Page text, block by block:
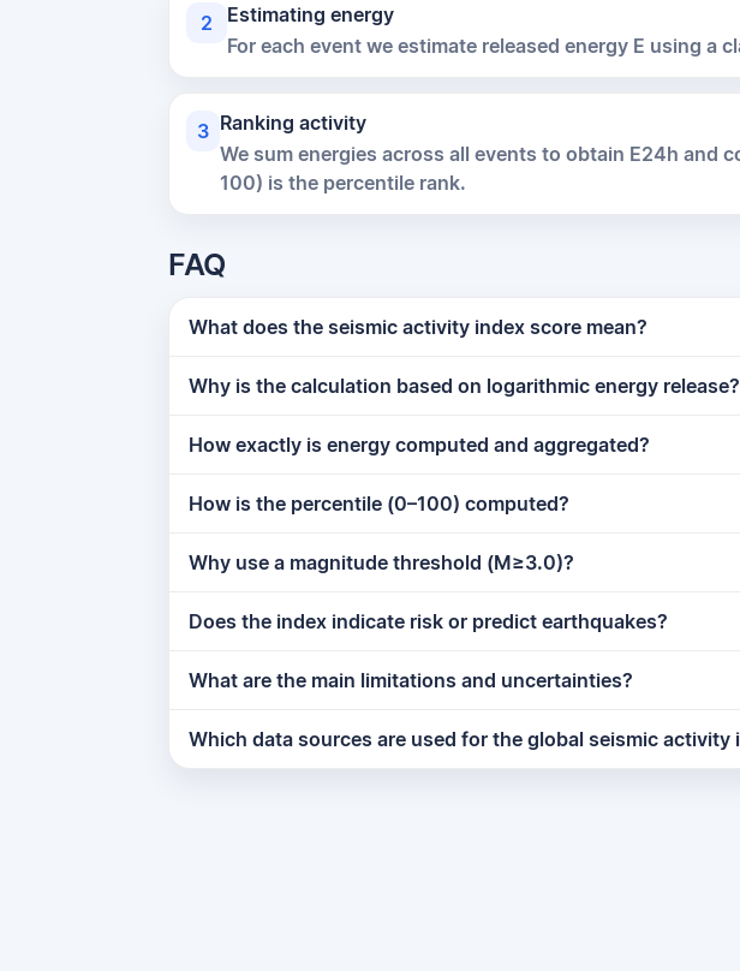
2
Estimating energy
For each event we estimate released energy E using a
3 Ranking activity
We sum energies across all events to obtain E24h and
100) is the percentile rank.
FAQ
What does the seismic activity index score mean?
Why is the calculation based on logarithmic energy release?
How exactly is energy computed and aggregated?
How is the percentile (0–100) computed?
Why use a magnitude threshold (M≥3.0)?
Does the index indicate risk or predict earthquakes?
What are the main limitations and uncertainties?
Which data sources are used for the global seismic activity